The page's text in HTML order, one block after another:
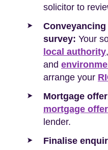
solicitor to
Conveyancing
survey: Your
local authority,
and
arrange your
Mortgage
mortgage offer
lender.
Finalise